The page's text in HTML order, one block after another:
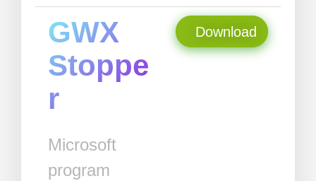
GWX
Stoppe
r
Microsoft
program
Download